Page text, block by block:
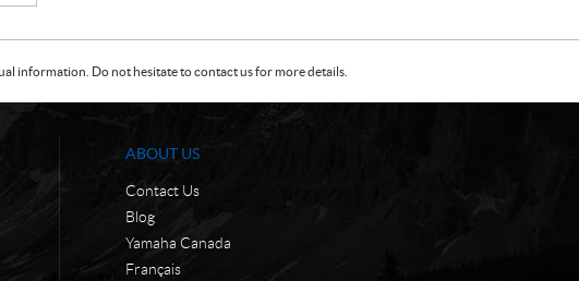
information. Do not hesitate to contact us for more details.
ABOUT US
Contact Us
Blog
Yamaha Canada
Français